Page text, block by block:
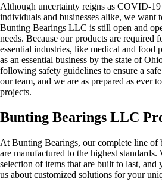
Bearings:
Open
and
Operating
Although uncertainty reigns as COVID-
individuals and businesses alike, we want
Bunting Bearings LLC is still open and
needs. Because our products are required
essential industries, like medical and food
as an essential business by the state of
following safety guidelines to ensure a
our team, and we are as prepared as ever
projects.
Bunting Bearings LLC
At Bunting Bearings, our complete line of
are manufactured to the highest
selection of items that are built to last, and
us about customized solutions for your